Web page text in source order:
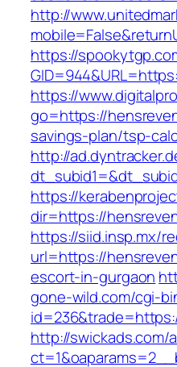
http://
https://
https://
go=https://
savings-plan/tsp-
http://
https://
dir=https://
https://siid.insp.mx/
url=https://
escort-in-gurgaon
gone-wild.com/cgi-
http://swickads.com/